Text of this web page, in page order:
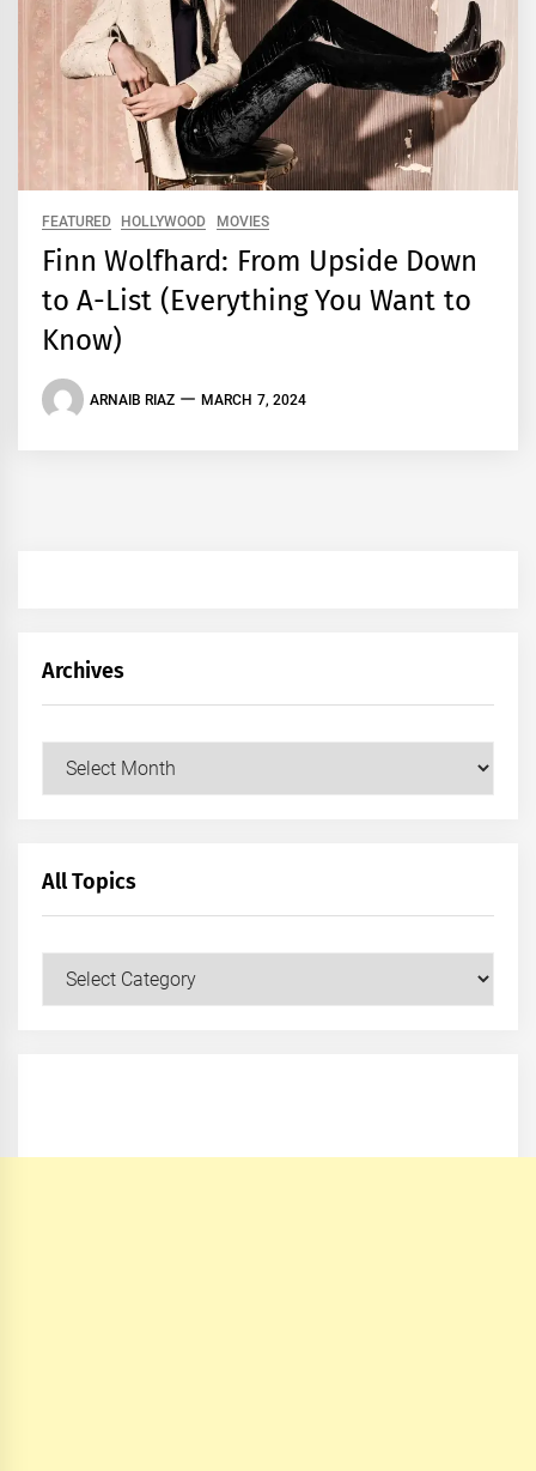
FEATURED HOLLYWOOD MOVIES
Finn Wolfhard: From Upside Down
to A-List (Everything You Want to
Know)
ARNAIB RIAZ MARCH 7, 2024
Archives
Archives
All Topics